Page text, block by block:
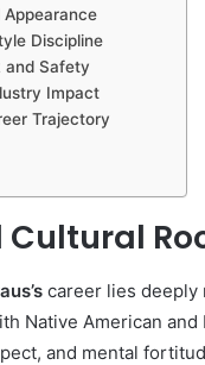
Discipline
and Safety
Impact
Trajectory
Cultural
career lies deeply
Native American
and mental